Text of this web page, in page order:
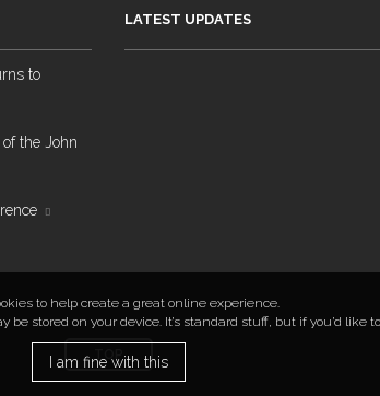
to
the John
LATEST UPDATES
to help create a great online experience.
stored on your device. It’s standard stuff, but if you’d like
I am fine with this